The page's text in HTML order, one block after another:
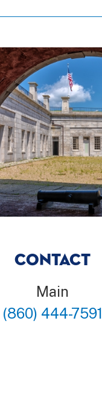
CONTACT
Main
(860) 444-7591